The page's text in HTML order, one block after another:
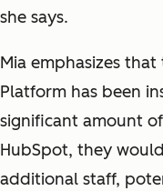
she says.
Mia emphasizes
Platform has been
significant amount
HubSpot, they
additional staff,